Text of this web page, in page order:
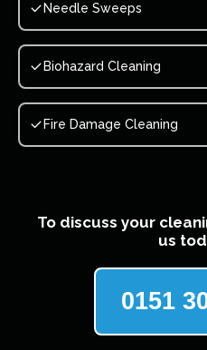
Needle Sweeps
Biohazard Cleaning
Fire Damage Cleaning
To discuss your
us
0151